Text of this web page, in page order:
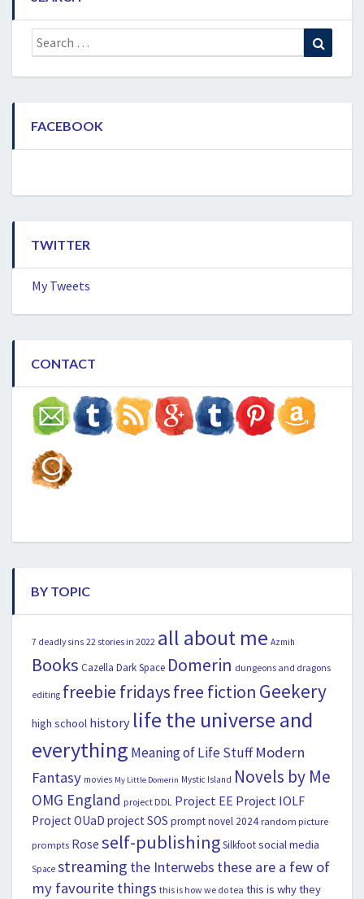
Search
for:
FACEBOOK
TWITTER
My Tweets
CONTACT
BY TOPIC
7 deadly sins 22 stories in 2022 all about me Azmih
Books Cazella Dark Space Domerin dungeons and dragons
editing freebie fridaysfree fiction Geekery
high school history life the universe and
everything Meaning of Life Stuff Modern
Fantasy movies My Little Domerin Mystic Island Novels by Me
OMG England project DDL Project EE Project IOLF
Project OUaD project SOS prompt novel 2024 random picture
prompts Rose self-publishingSilkfootsocial media
Space streaming the Interwebs these are a few of
my favourite things this is how we do tea this is why they